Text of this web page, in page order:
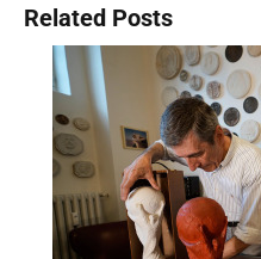
Related Posts